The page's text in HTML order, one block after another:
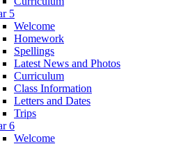
5
Welcome
Homework
Spellings
Latest News and Photos
Curriculum
Class Information
Letters and Dates
Trips
6
Welcome